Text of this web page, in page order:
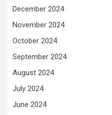
December 2024
November 2024
October 2024
September 2024
August 2024
July 2024
June 2024